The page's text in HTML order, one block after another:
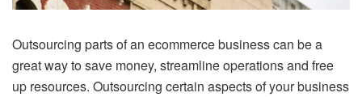
Outsourcing parts of an ecommerce business can be a
great way to save money, streamline operations and free
up resources. Outsourcing certain aspects of your business